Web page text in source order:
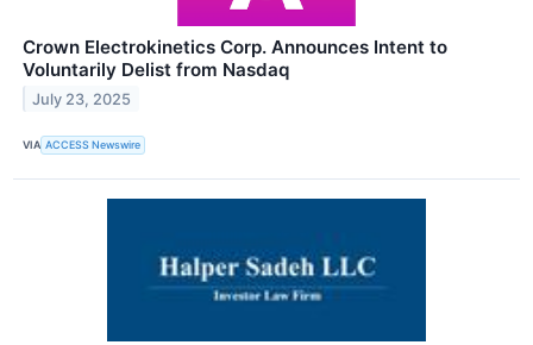
Crown Electrokinetics Corp. Announces Intent to
Voluntarily Delist from Nasdaq
July 23, 2025
VIA ACCESS Newswire